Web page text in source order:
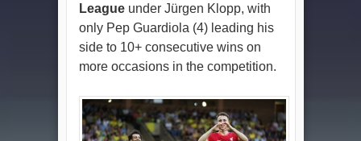
Leagueunder Jürgen Klopp, with
only Pep Guardiola (4) leading his
side to 10+ consecutive wins on
more occasions in the competition.